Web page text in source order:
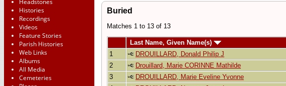
Headstones
Histories
Recordings
Videos
Feature Stories
Parish Histories
Web Links
Albums
All Media
Cemeteries
Buried
Matches 1 to 13 of 13
Last Name, Given Name(s)
1
DROUILLARD, Donald Philip J
2
Drouillard, Marie CORINNE Mathilde
3
DROUILLARD, Marie Eveline Yvonne